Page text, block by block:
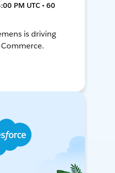
PM UTC • 60
is driving